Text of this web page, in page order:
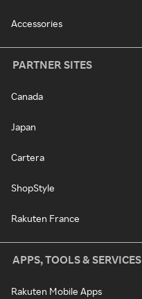
Accessories
PARTNER SITES
Canada
Japan
Cartera
ShopStyle
Rakuten France
APPS, TOOLS & SERVICES
Rakuten Mobile Apps